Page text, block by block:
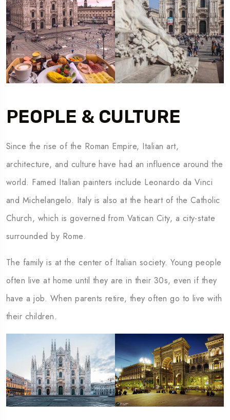
PEOPLE & CULTURE
Since the rise of the Roman Empire, Italian art,
architecture, and culture have had an influence around the
world. Famed Italian painters include Leonardo da Vinci
and Michelangelo. Italy is also at the heart of the Catholic
Church, which is governed from Vatican City, a city-state
surrounded by Rome.
The family is at the center of Italian society. Young people
often live at home until they are in their 30s, even if they
have a job. When parents retire, they often go to live with
their children.